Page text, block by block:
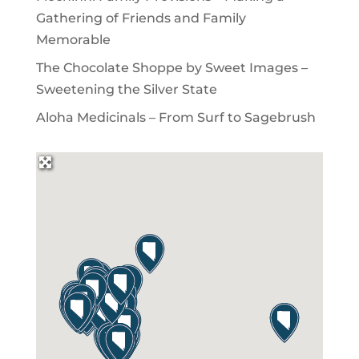
Gathering of Friends and Family
Memorable
The Chocolate Shoppe by Sweet Images –
Sweetening the Silver State
Aloha Medicinals – From Surf to Sagebrush